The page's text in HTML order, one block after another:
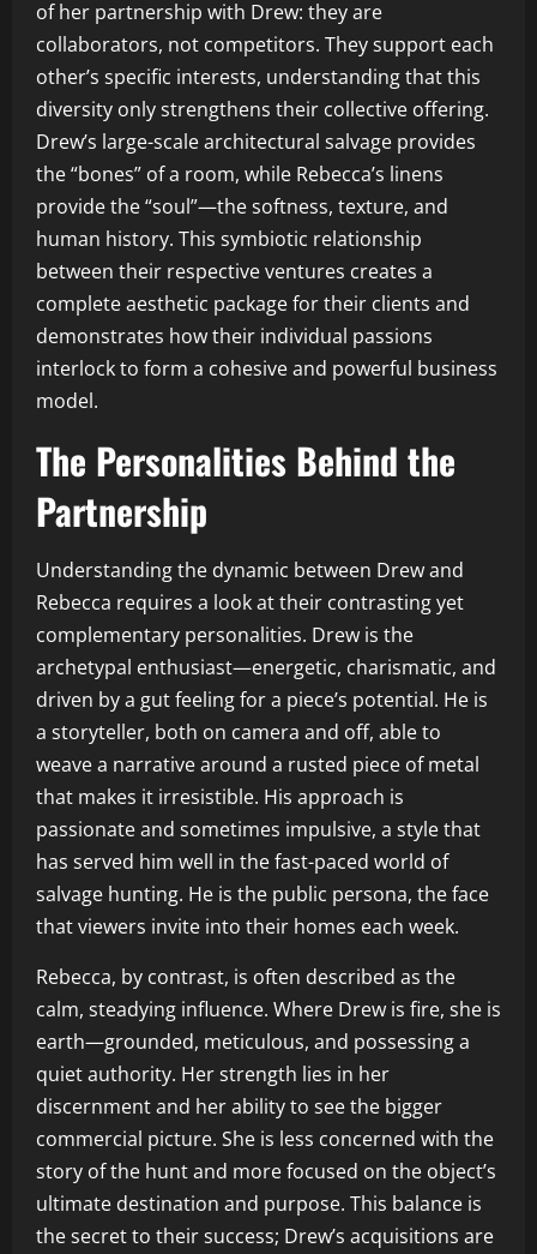
of her partnership with Drew: they are
collaborators, not competitors. They support each
other’s specific interests, understanding that this
diversity only strengthens their collective offering.
Drew’s large-scale architectural salvage provides
the “bones” of a room, while Rebecca’s linens
provide the “soul”—the softness, texture, and
human history. This symbiotic relationship
between their respective ventures creates a
complete aesthetic package for their clients and
demonstrates how their individual passions
interlock to form a cohesive and powerful business
model.
The Personalities Behind the
Partnership
Understanding the dynamic between Drew and
Rebecca requires a look at their contrasting yet
complementary personalities. Drew is the
archetypal enthusiast—energetic, charismatic, and
driven by a gut feeling for a piece’s potential. He is
a storyteller, both on camera and off, able to
weave a narrative around a rusted piece of metal
that makes it irresistible. His approach is
passionate and sometimes impulsive, a style that
has served him well in the fast-paced world of
salvage hunting. He is the public persona, the face
that viewers invite into their homes each week.
Rebecca, by contrast, is often described as the
calm, steadying influence. Where Drew is fire, she is
earth—grounded, meticulous, and possessing a
quiet authority. Her strength lies in her
discernment and her ability to see the bigger
commercial picture. She is less concerned with the
story of the hunt and more focused on the object’s
ultimate destination and purpose. This balance is
the secret to their success; Drew’s acquisitions are